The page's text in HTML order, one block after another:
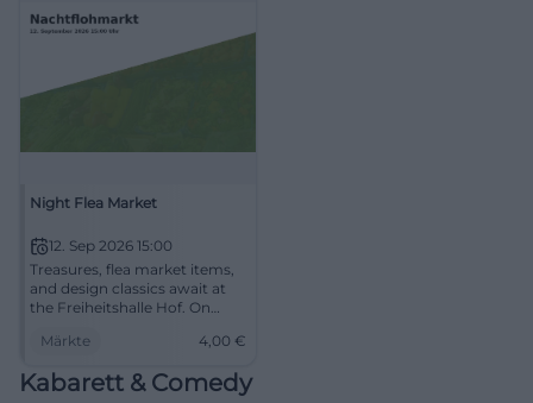
Night Flea Market
12. Sep 2026 15:00
Treasures, flea market items,
and design classics await at
the Freiheitshalle Hof. On
10 PM, admission 4 euros.
Märkte 4,00 €
Kabarett & Comedy